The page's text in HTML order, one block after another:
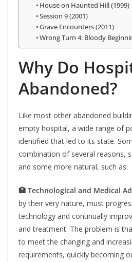
House on Haunted Hill (1999)
Session 9 (2001)
Grave Encounters (2011)
Wrong Turn 4: Bloody
Why Do
Abandoned?
Like most other abandoned
empty hospital, a wide range of
identified that led to its state.
combination of several reasons,
and some more natural, such as:
🏥 Technological and Medical A
by their very nature, must
technology and continually
and treatment. The problem is
to meet the changing and
requirements, quickly becoming